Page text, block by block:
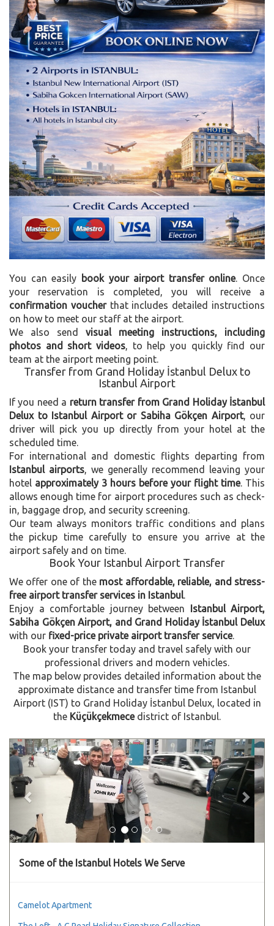
You can easily book your airport transfer online. Once
your reservation is completed, you will receive a
confirmation voucherthat includes detailed instructions
on how to meet our staff at the airport.
We also send visual meeting instructions, including
photos and short videos, to help you quickly find our
team at the airport meeting point.
Transfer from Grand Holiday İstanbul Delux to
Istanbul Airport
If you need a return transfer from Grand Holiday İstanbul
Delux to Istanbul Airport or Sabiha Gökçen Airport, our
driver will pick you up directly from your hotel at the
scheduled time.
For international and domestic flights departing from
Istanbul airports, we generally recommend leaving your
hotel approximately 3 hours before your flight time. This
allows enough time for airport procedures such as check-
in, baggage drop, and security screening.
Our team always monitors traffic conditions and plans
the pickup time carefully to ensure you arrive at the
airport safely and on time.
Book Your Istanbul Airport Transfer
We offer one of the most affordable, reliable, and stress-
free airport transfer services in Istanbul.
Enjoy a comfortable journey between Istanbul Airport,
Sabiha Gökçen Airport, and Grand Holiday İstanbul Delux
with our fixed-price private airport transfer service.
Book your transfer today and travel safely with our
professional drivers and modern vehicles.
The map below provides detailed information about the
approximate distance and transfer time from Istanbul
Airport (IST) to Grand Holiday İstanbul Delux, located in
the Küçükçekmecedistrict of Istanbul.
Previous Next
Some of the Istanbul Hotels We Serve
Camelot Apartment